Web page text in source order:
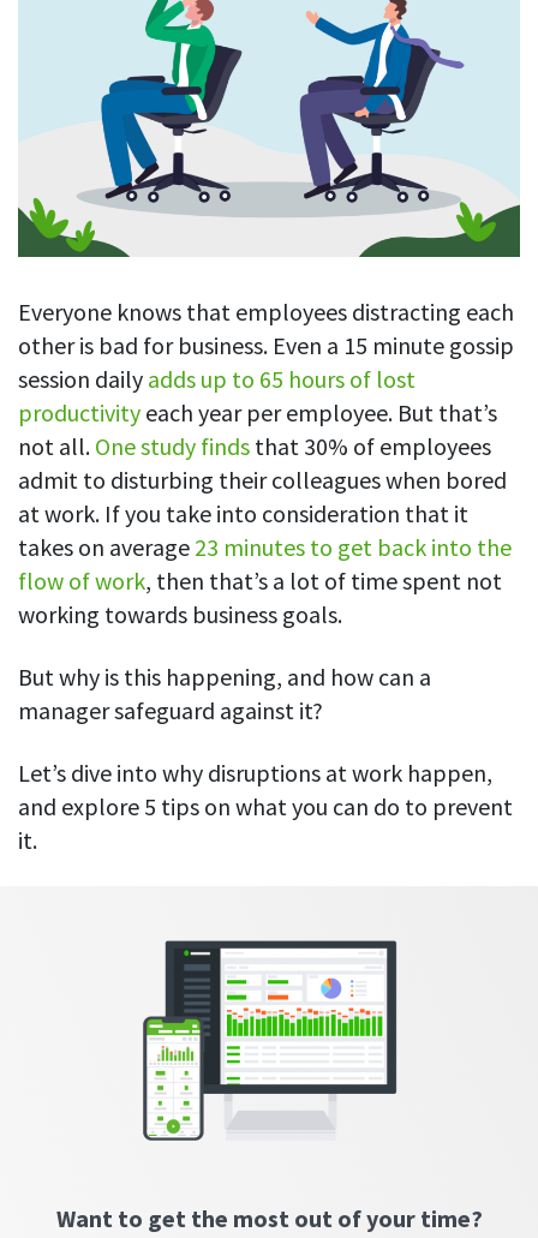
Let users take a break from tracking when needed
See all features
Productivity insights
Productivity calculation
Get data about your employees’ productivity
Get proof-of-work in cases of questionable productivity or
integrity
URL & app tracking
See what sites and apps your employees visit
Document title tracking
Keep track of document titles and email subjects
Customizable settings
Personalize DeskTime to fit your exact needs
Notifications
See all features
Integrations & API
Google Calendar
Employee well-being
Work-life balance
Burnout prevention
Hybrid work support
Self-accountability
IT & software
Financial services
Consultants
Startups
Agencies
Lawyers
Enterprises
Small teams
Freelancers
Get started with DeskTime
Start working with our time tracking
tool in 5 easy steps
Competitor comparison
Legal & compliance
Contact us
Download
FEATURED PAGE
Manager’s toolkit
Everything you need to know to boost
your team’s productivity
FEATURED PAGE
Security at DeskTime
See what measures we take every day
How Roadgames made time tracking
employee-friendly
Start free trial
Everyone knows that employees distracting each
other is bad for business. Even a 15 minute gossip
session daily adds up to 65 hours of lost
productivity each year per employee. But that’s
not all. One study finds that 30% of employees
admit to disturbing their colleagues when bored
at work. If you take into consideration that it
takes on average 23 minutes to get back into the
flow of work, then that’s a lot of time spent not
working towards business goals.
But why is this happening, and how can a
manager safeguard against it?
Let’s dive into why disruptions at work happen,
and explore 5 tips on what you can do to prevent
it.
Want to get the most out of your time?